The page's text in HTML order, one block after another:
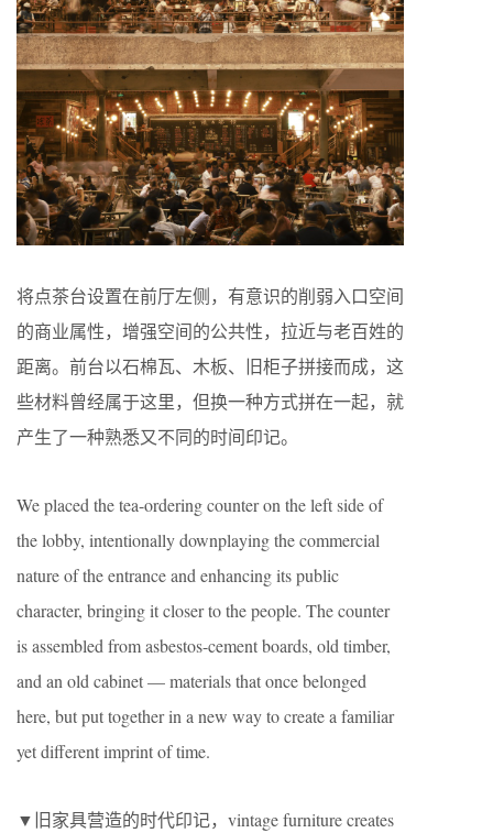
将点茶台设置在前厅左侧，有意识的削弱入口空间
的商业属性，增强空间的公共性，拉近与老百姓的
距离。前台以石棉瓦、木板、旧柜子拼接而成，这
些材料曾经属于这里，但换一种方式拼在一起，就
产生了一种熟悉又不同的时间印记。
We placed the tea-ordering counter on the left side of
the lobby, intentionally downplaying the commercial
nature of the entrance and enhancing its public
character, bringing it closer to the people. The counter
is assembled from asbestos-cement boards, old timber,
and an old cabinet — materials that once belonged
here, but put together in a new way to create a familiar
yet different imprint of time.
▼旧家具营造的时代印记，vintage furniture creates